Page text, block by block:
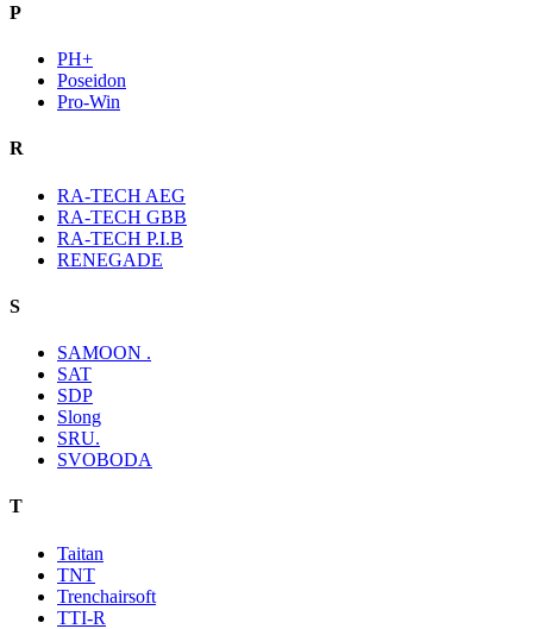
P
PH+
Poseidon
Pro-Win
R
RA-TECH AEG
RA-TECH GBB
RA-TECH P.I.B
RENEGADE
S
SAMOON .
SAT
SDP
Slong
SRU.
SVOBODA
T
Taitan
TNT
Trenchairsoft
TTI-R